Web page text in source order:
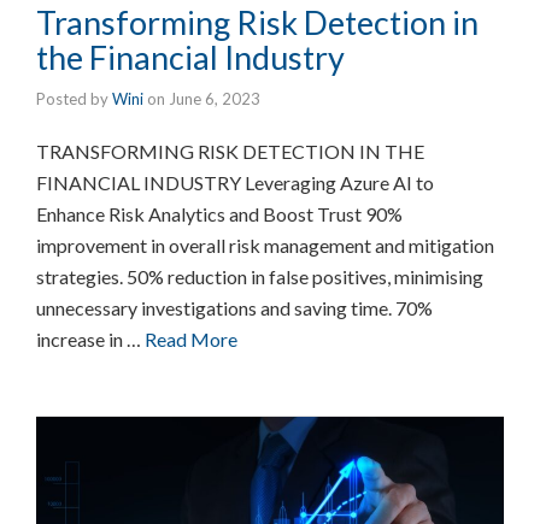
Transforming Risk Detection in
the Financial Industry
Posted byWini on June 6, 2023
TRANSFORMING RISK DETECTION IN THE
FINANCIAL INDUSTRY Leveraging Azure AI to
Enhance Risk Analytics and Boost Trust 90%
improvement in overall risk management and mitigation
strategies. 50% reduction in false positives, minimising
unnecessary investigations and saving time. 70%
increase in … Read More